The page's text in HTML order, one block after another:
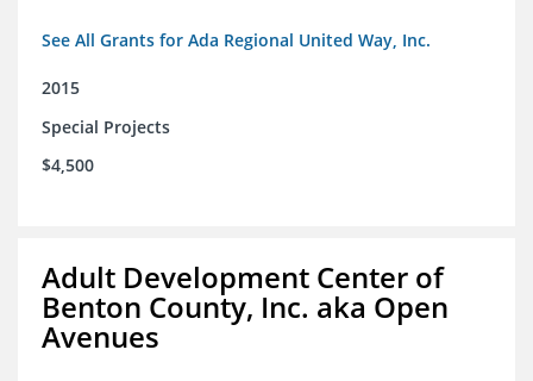
See All Grants for Ada Regional United Way, Inc.
2015
Special Projects
$4,500
Adult Development Center of
Benton County, Inc. aka Open
Avenues